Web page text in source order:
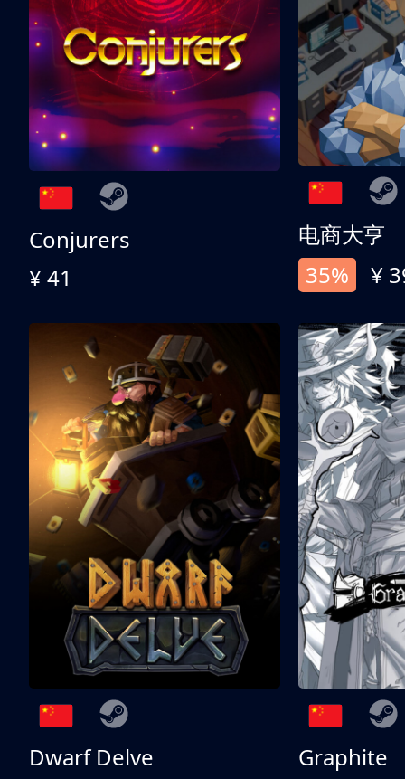
Conjurers
¥ 41
电商大亨
35%
¥
Dwarf Delve
Graphite